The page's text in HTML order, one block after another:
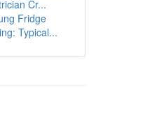
Cr...
Fridge
Typical...